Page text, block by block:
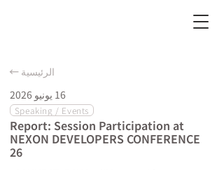
← الرئيسية
16 يونيو 2026
Speaking / Events
Report: Session Participation at
NEXON DEVELOPERS CONFERENCE
26